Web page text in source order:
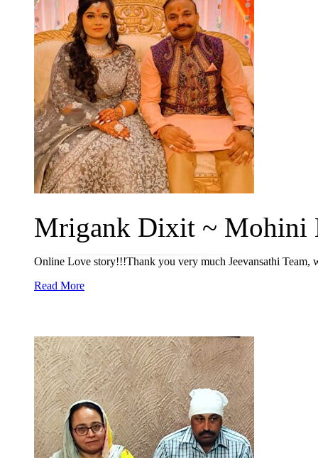
Mrigank Dixit ~ Mohini
Online Love story!!!Thank you very much Jeevansathi Team,
Read More